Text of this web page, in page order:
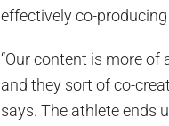
effectively co-
“Our content is more
and they sort of co-
says. The athlete ends